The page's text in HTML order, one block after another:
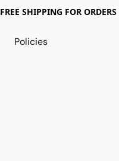
FREE SHIPPING FOR
Policies